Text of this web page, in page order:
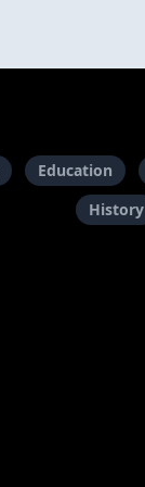
Education
History